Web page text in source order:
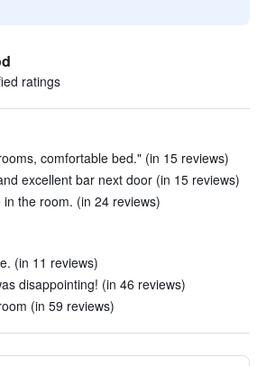
ratings
comfortable bed." (in 15 reviews)
excellent bar next door (in 15 reviews)
the room. (in 24 reviews)
(in 11 reviews)
disappointing! (in 46 reviews)
(in 59 reviews)